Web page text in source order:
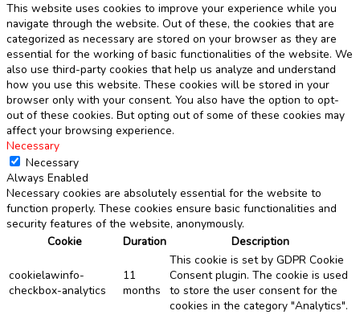
This website uses cookies to improve your experience while you
navigate through the website. Out of these, the cookies that are
categorized as necessary are stored on your browser as they are
essential for the working of basic functionalities of the website. We
also use third-party cookies that help us analyze and understand
how you use this website. These cookies will be stored in your
browser only with your consent. You also have the option to opt-
out of these cookies. But opting out of some of these cookies may
affect your browsing experience.
Necessary
Necessary
Always Enabled
Necessary cookies are absolutely essential for the website to
function properly. These cookies ensure basic functionalities and
security features of the website, anonymously.
Cookie
Duration Description
cookielawinfo-
checkbox-analytics
11
months
This cookie is set by GDPR Cookie
Consent plugin. The cookie is used
to store the user consent for the
cookies in the category "Analytics".